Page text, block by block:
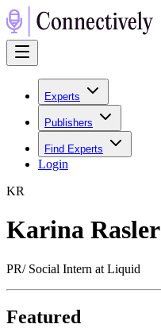
Experts
Publishers
Find Experts
Login
KR
Karina Rasler
PR/ Social Intern at Liquid
Featured